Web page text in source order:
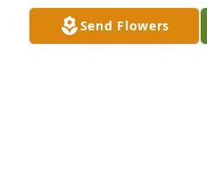
Send Flowers